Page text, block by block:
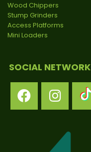
Wood Chippers
Stump Grinders
Access Platforms
Mini Loaders
SOCIAL NETWORK